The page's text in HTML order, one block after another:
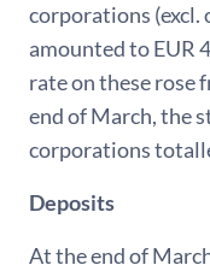
corporations (excl.
amounted to EUR
rate on these rose
end of March, the
corporations
Deposits
At the end of